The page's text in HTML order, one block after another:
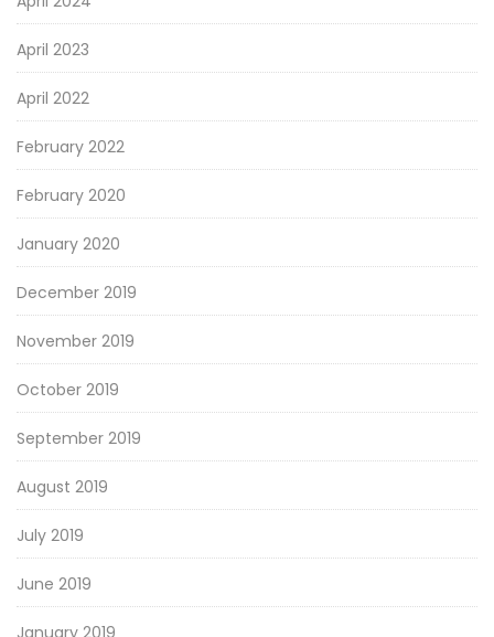
April 2023
April 2022
February 2022
February 2020
January 2020
December 2019
November 2019
October 2019
September 2019
August 2019
July 2019
June 2019
January 2019